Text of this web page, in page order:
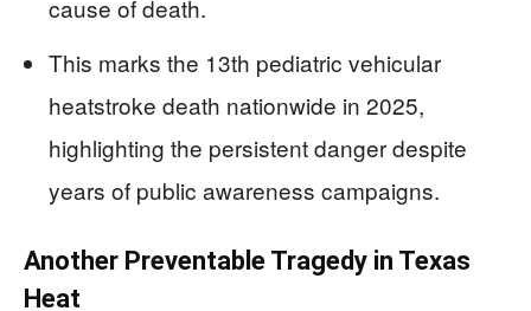
cause of death.
This marks the 13th pediatric vehicular
heatstroke death nationwide in 2025,
highlighting the persistent danger despite
years of public awareness campaigns.
Another Preventable Tragedy in Texas
Heat